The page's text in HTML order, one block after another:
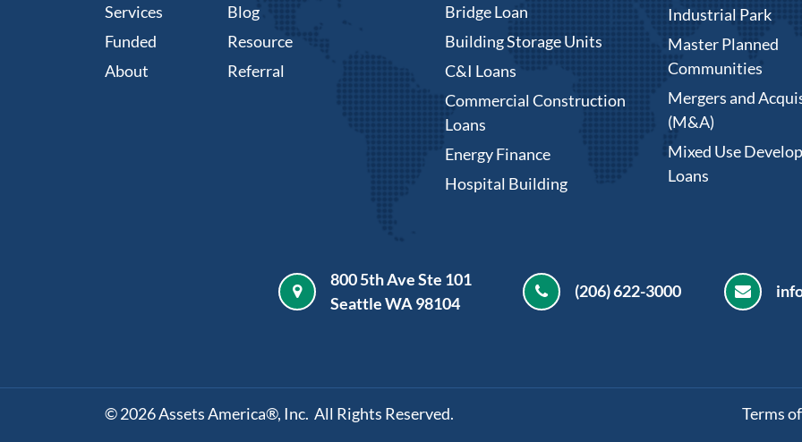
Services
Funded
About
Blog
Resource
Referral
Bridge Loan
Building Storage Units
C&I Loans
Commercial Construction
Loans
Energy Finance
Hospital Building
Industrial Park
Master Planned
Communities
Mergers and
(M&A)
Mixed Use
Loans
800 5th Ave Ste 101
Seattle WA 98104
(206) 622-3000
©2026Assets America®, Inc. All Rights Reserved. Terms